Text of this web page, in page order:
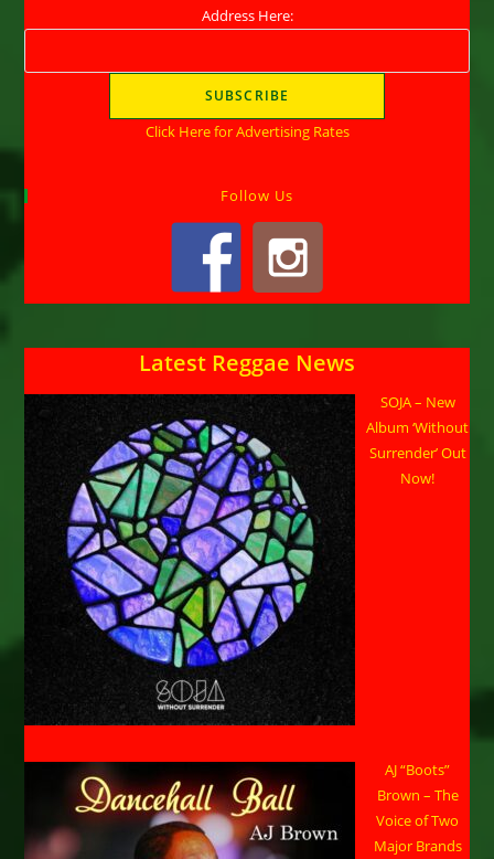
Address Here:
Click Here for Advertising Rates
Follow Us
Latest Reggae News
SOJA – New
Album ‘Without
Surrender’ Out
Now!
AJ “Boots”
Brown – The
Voice of Two
Major Brands